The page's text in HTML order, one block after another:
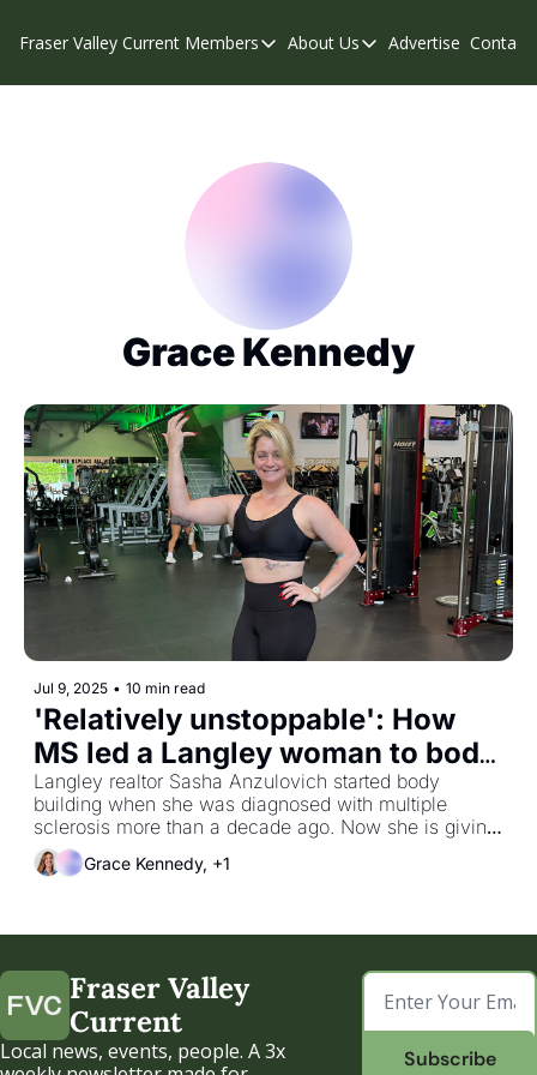
Fraser Valley Current Members
Members
Weekend Edition
About Us
About Us
Advertise Contact
Grace Kennedy
Jul 9, 2025 • 10 min read
'Relatively unstoppable': How
MS led a Langley woman to body
building
Langley realtor Sasha Anzulovich started body
building when she was diagnosed with multiple
sclerosis more than a decade ago. Now she is giving
back to the community with fitness fundraising
Grace Kennedy, +1
Fraser Valley
Current
Local news, events, people. A 3x
Subscribe